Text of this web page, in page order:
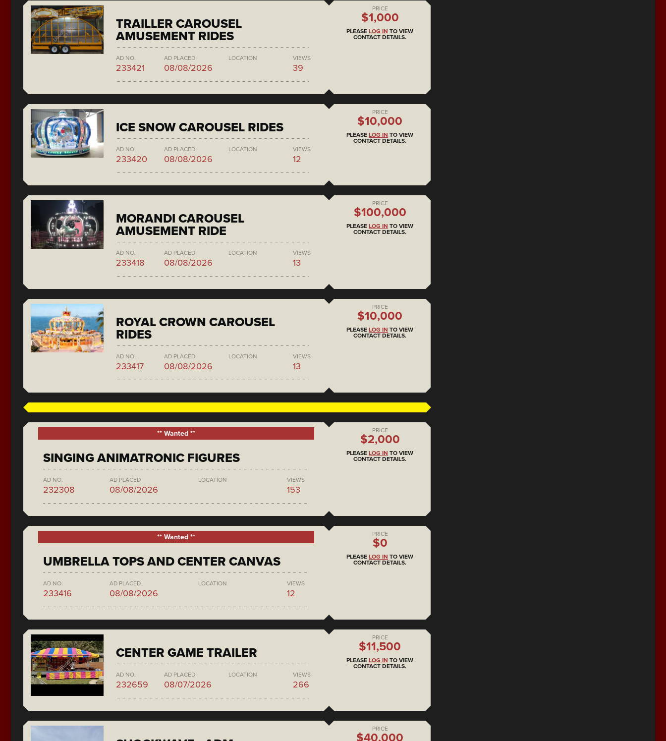
TRAILLER CAROUSEL
AMUSEMENT RIDES
AD NO.
233421
AD PLACED
08/08/2026
LOCATION VIEWS
39
PRICE
$1,000
PLEASE LOG IN TO VIEW
CONTACT DETAILS.
ICE SNOW CAROUSEL RIDES
AD NO.
233420
AD PLACED
08/08/2026
LOCATION VIEWS
12
PRICE
$10,000
PLEASE LOG IN TO VIEW
CONTACT DETAILS.
MORANDI CAROUSEL
AMUSEMENT RIDE
AD NO.
233418
AD PLACED
08/08/2026
LOCATION VIEWS
13
PRICE
$100,000
PLEASE LOG IN TO VIEW
CONTACT DETAILS.
ROYAL CROWN CAROUSEL
RIDES
AD NO.
233417
AD PLACED
08/08/2026
LOCATION VIEWS
13
PRICE
$10,000
PLEASE LOG IN TO VIEW
CONTACT DETAILS.
** Wanted **
SINGING ANIMATRONIC FIGURES
AD NO.
232308
AD PLACED
08/08/2026
LOCATION VIEWS
153
PRICE
$2,000
PLEASE LOG IN TO VIEW
CONTACT DETAILS.
** Wanted **
UMBRELLA TOPS AND CENTER CANVAS
AD NO.
233416
AD PLACED
08/08/2026
LOCATION VIEWS
12
PRICE
$0
PLEASE LOG IN TO VIEW
CONTACT DETAILS.
CENTER GAME TRAILER
AD NO.
232659
AD PLACED
08/07/2026
LOCATION VIEWS
266
PRICE
$11,500
PLEASE LOG IN TO VIEW
CONTACT DETAILS.
PRICE
$40,000